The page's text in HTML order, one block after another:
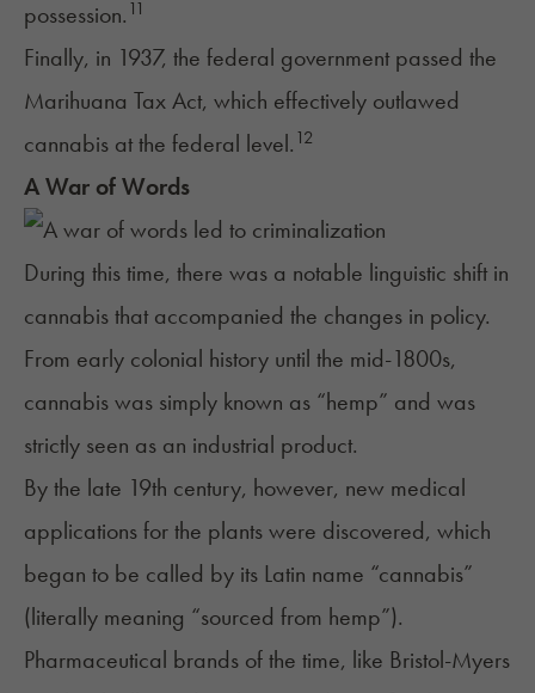
possession. 11
Finally, in 1937, the federal government passed the
Marihuana Tax Act, which effectively outlawed
cannabis at the federal level. 12
A War of Words
During this time, there was a notable linguistic shift in
cannabis that accompanied the changes in policy.
From early colonial history until the mid-1800s,
cannabis was simply known as “hemp” and was
strictly seen as an industrial product.
By the late 19th century, however, new medical
applications for the plants were discovered, which
began to be called by its Latin name “cannabis”
(literally meaning “sourced from hemp”).
Pharmaceutical brands of the time, like Bristol-Myers